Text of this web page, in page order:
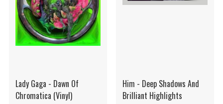
Lady Gaga - Dawn Of
Chromatica (Vinyl)
Him - Deep Shadows And
Brilliant Highlights